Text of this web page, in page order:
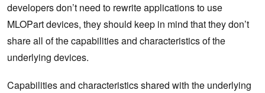
developers don’t need to rewrite applications to use
MLOPart devices, they should keep in mind that they don’t
share all of the capabilities and characteristics of the
underlying devices.
Capabilities and characteristics shared with the underlying